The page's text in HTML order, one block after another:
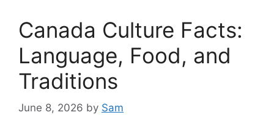
Canada Culture Facts:
Language, Food, and
Traditions
June 8, 2026 by Sam